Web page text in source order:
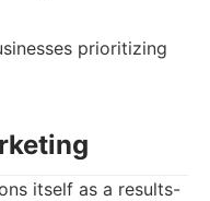
prioritizing
itself as a results-